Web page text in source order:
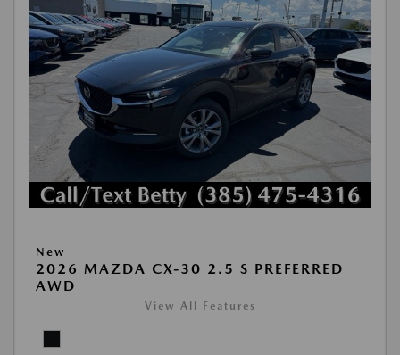
New
2026 MAZDA CX-30 2.5 S PREFERRED
AWD
View All Features